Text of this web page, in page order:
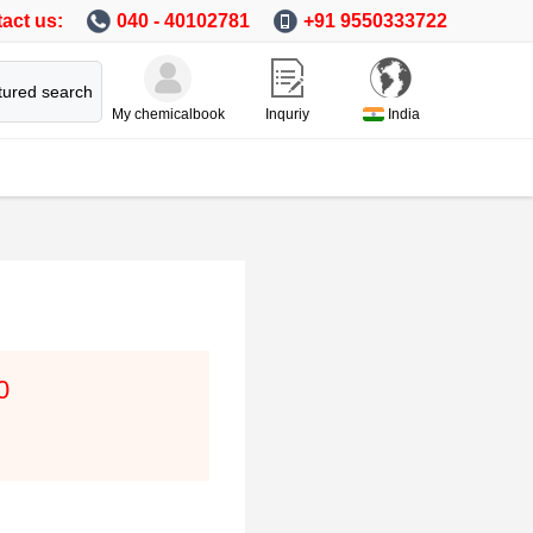
us: +91 9550333722
040 - 40102781
search
India
Inquriy
My chemicalbook